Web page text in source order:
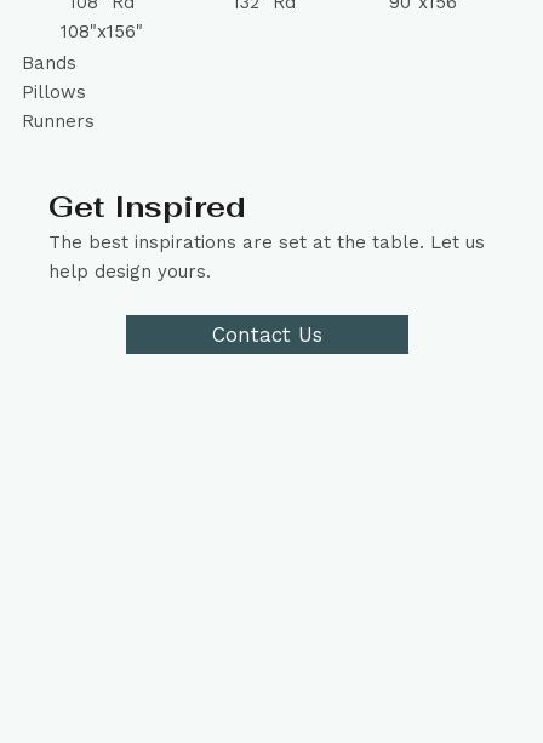
108"x156"
Bands
Pillows
Runners
Get Inspired
The best inspirations are set at the table. Let us
help design yours.
Contact Us